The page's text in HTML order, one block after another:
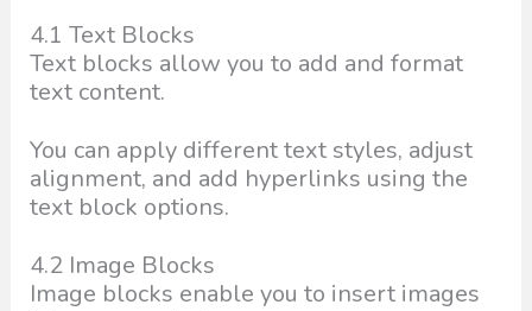
4.1 Text Blocks
Text blocks allow you to add and format
text content.
You can apply different text styles, adjust
alignment, and add hyperlinks using the
text block options.
4.2 Image Blocks
Image blocks enable you to insert images